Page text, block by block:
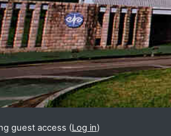
blocks
guest access (Log in)